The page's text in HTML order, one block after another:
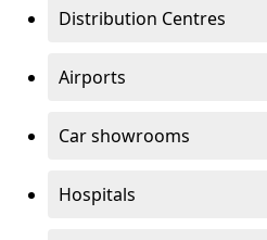
Distribution Centres
Airports
Car showrooms
Hospitals